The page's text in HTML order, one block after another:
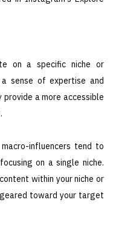
on a specific niche or
sense of expertise and
a more accessible
influencers tend to
on a single niche.
within your niche or
toward your target